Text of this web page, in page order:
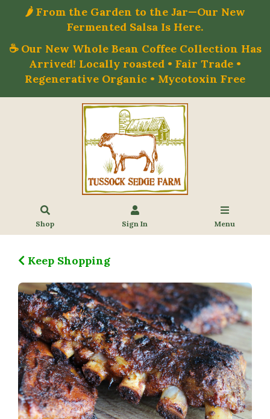
🌶️ From the Garden to the Jar—Our New
Fermented Salsa Is Here.
☕ Our New Whole Bean Coffee Collection Has
Arrived! Locally roasted • Fair Trade •
Regenerative Organic • Mycotoxin Free
Shop Sign In Menu
Keep Shopping